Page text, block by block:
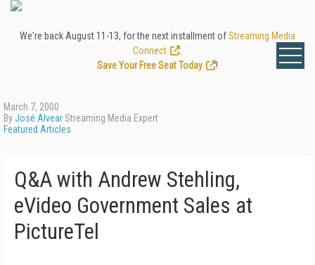
We're back August 11-13, for the next installment ofStreaming Media
Connect
Save Your Free Seat Today
!
March 7, 2000
ByJosé AlvearStreaming Media Expert
Featured Articles
Q&A with Andrew Stehling,
eVideo Government Sales at
PictureTel